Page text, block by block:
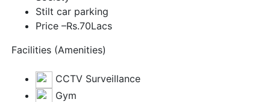
Stilt car parking
Price –Rs.70Lacs
Facilities (Amenities)
CCTV Surveillance
Gym